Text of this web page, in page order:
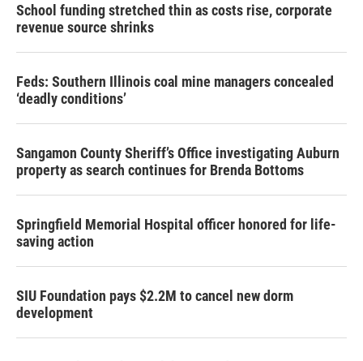
School funding stretched thin as costs rise, corporate
revenue source shrinks
Feds: Southern Illinois coal mine managers concealed
‘deadly conditions’
Sangamon County Sheriff’s Office investigating Auburn
property as search continues for Brenda Bottoms
Springfield Memorial Hospital officer honored for life-
saving action
SIU Foundation pays $2.2M to cancel new dorm
development